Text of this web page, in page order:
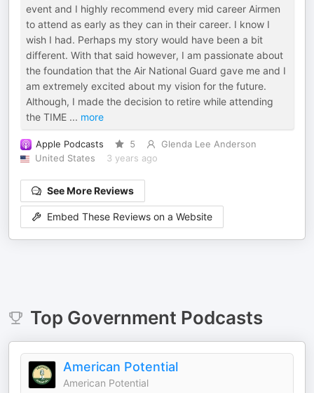
event and I highly recommend every mid career Airmen
to attend as early as they can in their career. I know I
wish I had. Perhaps my story would have been a bit
different. With that said however, I am passionate about
the foundation that the Air National Guard gave me and I
am extremely excited about my vision for the future.
Although, I made the decision to retire while attending
the TIME ... more
Apple Podcasts 5
Glenda Lee Anderson
United States
3 years ago
See More Reviews
Embed These Reviews on a Website
Top Government Podcasts
American Potential
American Potential